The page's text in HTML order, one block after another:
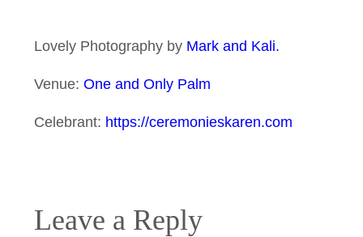
Lovely Photography by Mark and Kali.
Venue: One and Only Palm
Celebrant: https://ceremonieskaren.com
Leave a Reply